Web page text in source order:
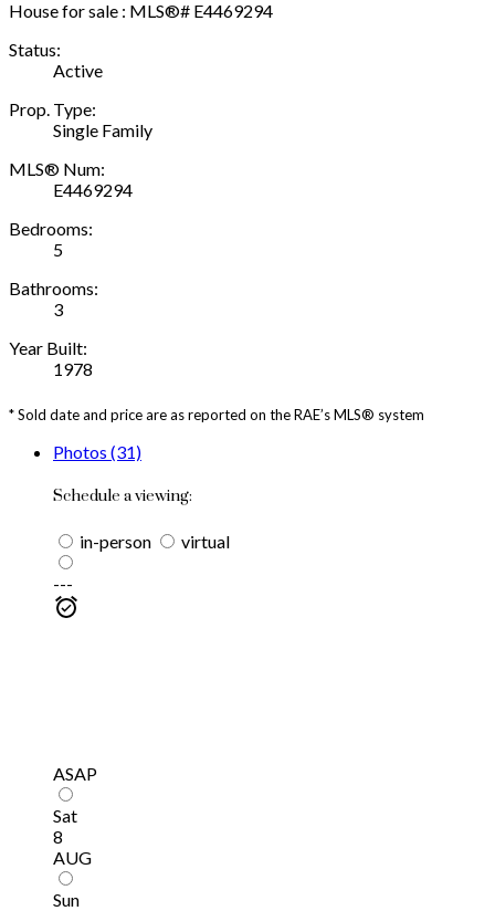
Status:
Active
Prop. Type:
Single Family
MLS® Num:
E4469294
Bedrooms:
5
Bathrooms:
3
Year Built:
1978
* Sold date and price are as reported on the RAE’s MLS® system
Photos (31)
Schedule a viewing:
in-person
virtual
---
ASAP
Sat
8
AUG
Sun